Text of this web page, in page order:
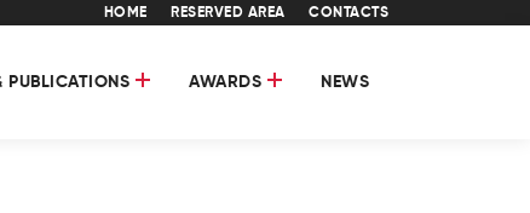
HOME RESERVED AREA CONTACTS
PUBLICATIONS AWARDS NEWS